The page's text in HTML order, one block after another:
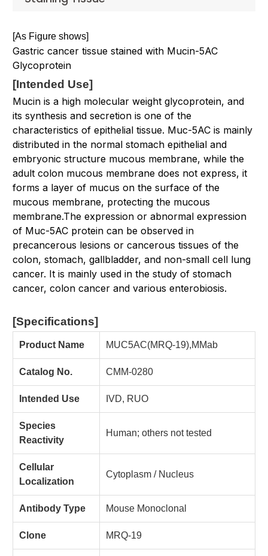
[As Figure shows]
Gastric cancer tissue stained with Mucin-5AC
Glycoprotein
[Intended Use]
Mucin is a high molecular weight glycoprotein, and
its synthesis and secretion is one of the
characteristics of epithelial tissue. Muc-5AC is mainly
distributed in the normal stomach epithelial and
embryonic structure mucous membrane, while the
adult colon mucous membrane does not express, it
forms a layer of mucus on the surface of the
mucous membrane, protecting the mucous
membrane.The expression or abnormal expression
of Muc-5AC protein can be observed in
precancerous lesions or cancerous tissues of the
colon, stomach, gallbladder, and non-small cell lung
cancer. It is mainly used in the study of stomach
cancer, colon cancer and various enterobiosis.
[Specifications]
Product Name MUC5AC(MRQ-19),MMab
Catalog No. CMM-0280
Intended Use IVD, RUO
Species
Reactivity
Human; others not tested
Cellular
Localization
Cytoplasm / Nucleus
Antibody Type Mouse Monoclonal
Clone MRQ-19